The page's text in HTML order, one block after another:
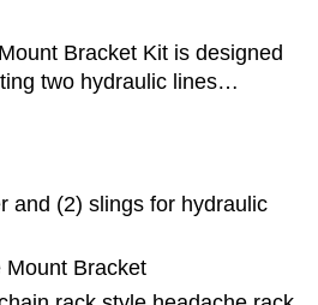
Bracket Kit is designed
two hydraulic lines
trailer. It is laser-cut and
and powder-coated finish
longevity. Keeps hoses
above the catwalk. The
allows the stainless steel
to travel centered in the
and (2) slings for hydraulic
Mount Bracket